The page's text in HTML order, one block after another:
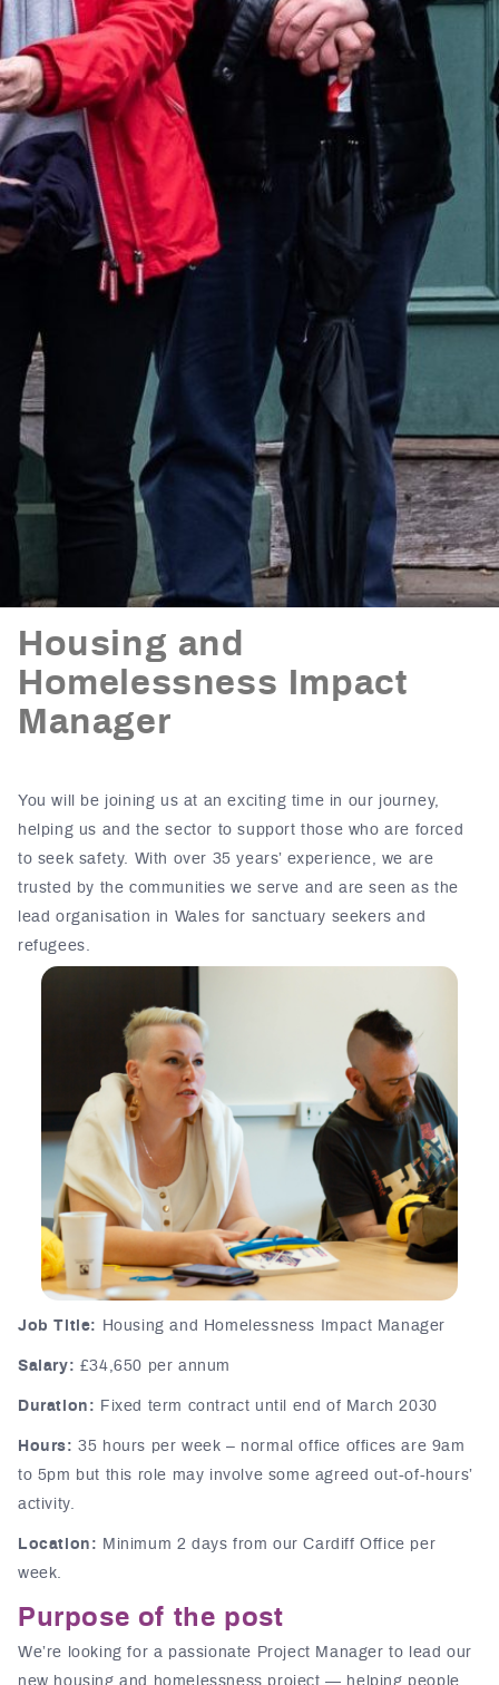
Housing and
Homelessness Impact
Manager
You will be joining us at an exciting time in our journey,
helping us and the sector to support those who are forced
to seek safety. With over 35 years’ experience, we are
trusted by the communities we serve and are seen as the
lead organisation in Wales for sanctuary seekers and
refugees.
Job Title: Housing and Homelessness Impact Manager
Salary: £34,650 per annum
Duration: Fixed term contract until end of March 2030
Hours: 35 hours per week – normal office offices are 9am
to 5pm but this role may involve some agreed out-of-hours’
activity.
Location: Minimum 2 days from our Cardiff Office per
week.
Purpose of the post
We’re looking for a passionate Project Manager to lead our
new housing and homelessness project — helping people